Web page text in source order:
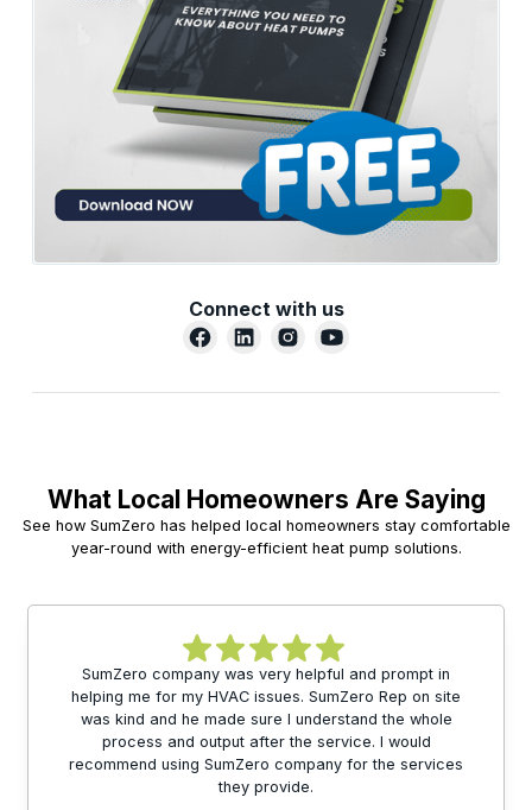
Connect with us
What Local Homeowners Are Saying
See how SumZero has helped local homeowners stay comfortable
year-round with energy-efficient heat pump solutions.
SumZero company was very helpful and prompt in
helping me for my HVAC issues. SumZero Rep on site
was kind and he made sure I understand the whole
process and output after the service. I would
recommend using SumZero company for the services
they provide.